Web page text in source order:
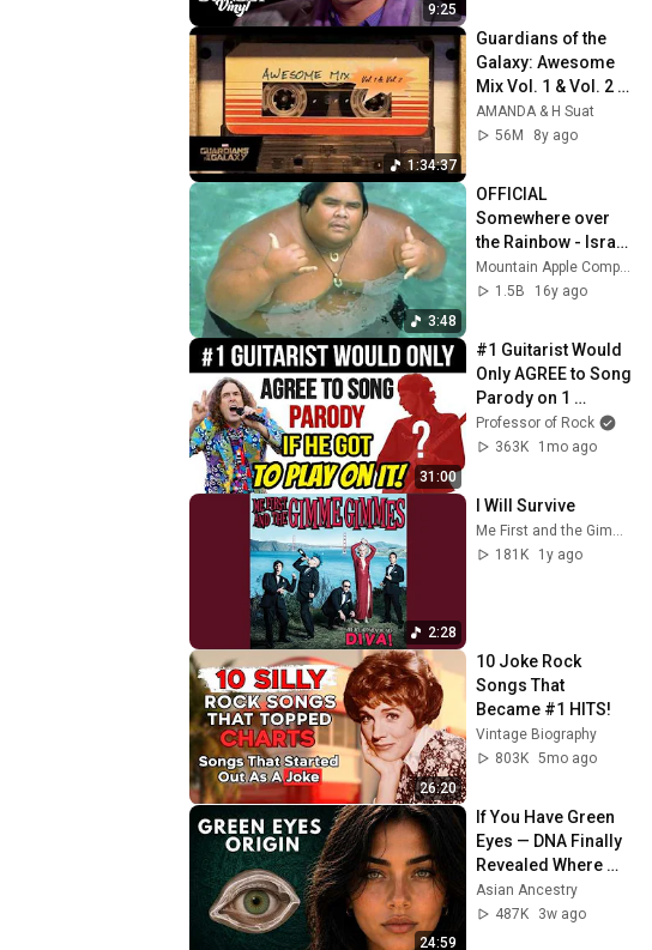
9:25
1:34:37
Guardians of the
Galaxy: Awesome
Mix Vol. 1 & Vol. 2
(Full Soundtrack)
❤️ Please
AMANDA & H Suat
56M
8y ago
3:48
OFFICIAL
Somewhere over
the Rainbow - Israel
"IZ"
Kamakawiwoʻole
Mountain Apple Company Inc
1.5B
16y ago
31:00
#1 Guitarist Would
Only AGREE to Song
Parody on 1
Condition…He had
To Play on It!-
Professor of Rock
363K
1mo ago
2:28
I Will Survive
181K
1y ago
26:20
10 Joke Rock
Songs That
Became #1 HITS!
Vintage Biography
803K 5mo ago
24:59
If You Have Green
Eyes — DNA Finally
Revealed Where
They Really Come
From
Asian Ancestry
487K
3w ago